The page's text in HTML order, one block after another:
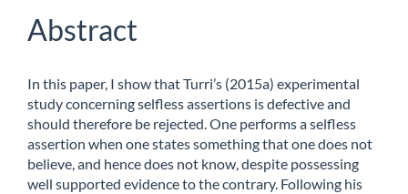
Abstract
In this paper, I show that Turri’s (2015a) experimental
study concerning selfless assertions is defective and
should therefore be rejected. One performs a selfless
assertion when one states something that one does not
believe, and hence does not know, despite possessing
well supported evidence to the contrary. Following his